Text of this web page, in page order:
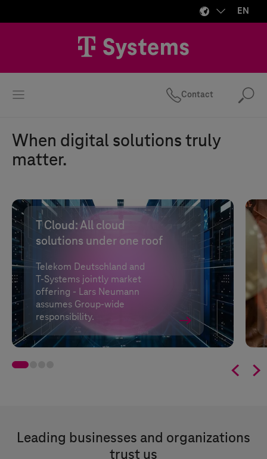
EN
Contact
When digital solutions truly
matter.
T Cloud : All cloud
solutions under one roof
Telekom Deutschland and
T-Systems jointly market
offering - Lars Neumann
assumes Group-wide
responsibility.
 
Leading businesses and organizations
trust us